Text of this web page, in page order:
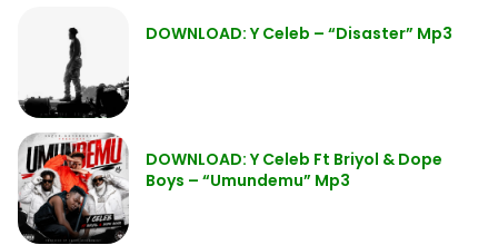
DOWNLOAD: Y Celeb – “Disaster” Mp3
DOWNLOAD: Y Celeb Ft Briyol & Dope
Boys – “Umundemu” Mp3